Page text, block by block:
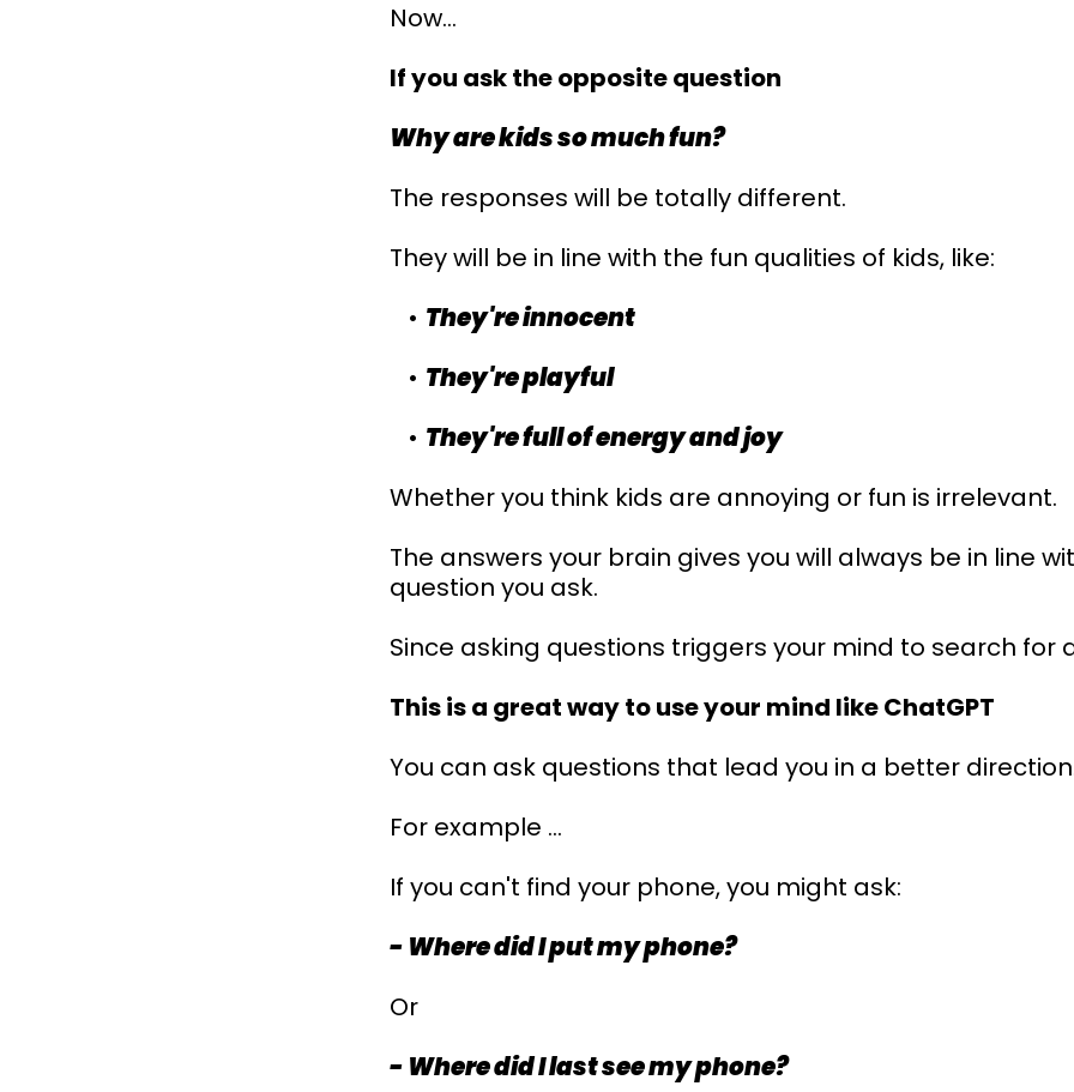
Now...
If you ask the opposite question
Why are kids so much fun?
The responses will be totally different.
They will be in line with the fun qualities of kids, like:
They're innocent
They're playful
They're full of energy and joy
Whether you think kids are annoying or fun is irrelevant.
The answers your brain gives you will always be in line
question you ask.
Since asking questions triggers your mind to search for
This is a great way to use your mind like ChatGPT
You can ask questions that lead you in a better
For example …
If you can't find your phone, you might ask:
- Where did I put my phone?
Or
- Where did I last see my phone?